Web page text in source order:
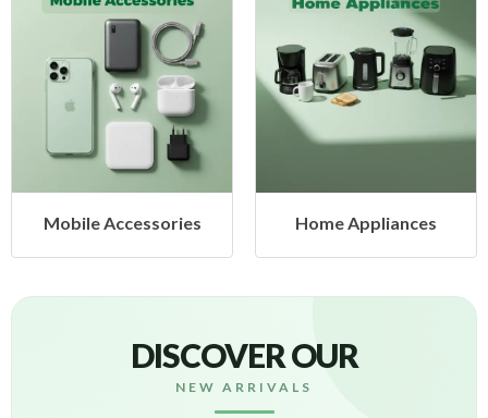
Home Appliances Health &
DISCOVER OUR
NEW ARRIVALS